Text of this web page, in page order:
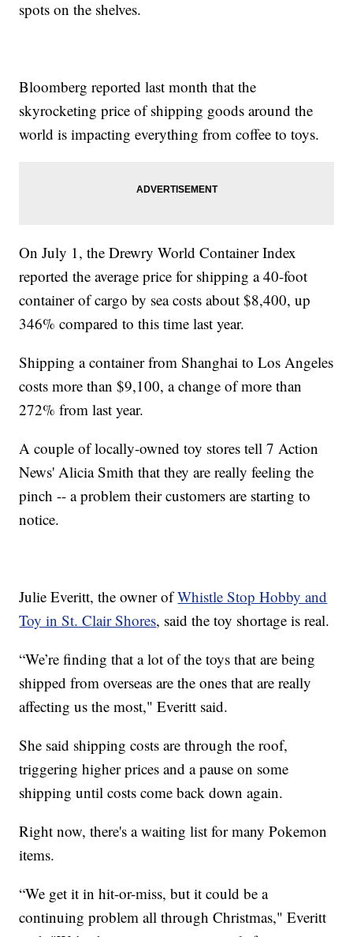
spots on the shelves.
Bloomberg reported last month that the
skyrocketing price of shipping goods around the
world is impacting everything from coffee to toys.
On July 1, the Drewry World Container Index
reported the average price for shipping a 40-foot
container of cargo by sea costs about $8,400, up
346% compared to this time last year.
Shipping a container from Shanghai to Los Angeles
costs more than $9,100, a change of more than
272% from last year.
A couple of locally-owned toy stores tell 7 Action
News' Alicia Smith that they are really feeling the
pinch -- a problem their customers are starting to
notice.
Julie Everitt, the owner ofWhistle Stop Hobby and
Toy in St. Clair Shores, said the toy shortage is real.
“We’re finding that a lot of the toys that are being
shipped from overseas are the ones that are really
affecting us the most," Everitt said.
She said shipping costs are through the roof,
triggering higher prices and a pause on some
shipping until costs come back down again.
Right now, there's a waiting list for many Pokemon
items.
“We get it in hit-or-miss, but it could be a
continuing problem all through Christmas," Everitt